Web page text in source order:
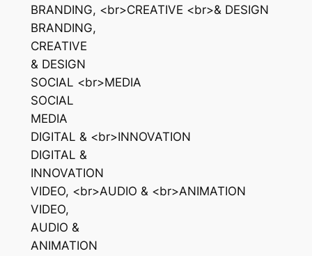
BRANDING, <br>CREATIVE <br>& DESIGN
BRANDING,
CREATIVE
& DESIGN
SOCIAL <br>MEDIA
SOCIAL
MEDIA
DIGITAL & <br>INNOVATION
DIGITAL &
INNOVATION
VIDEO, <br>AUDIO & <br>ANIMATION
VIDEO,
AUDIO &
ANIMATION